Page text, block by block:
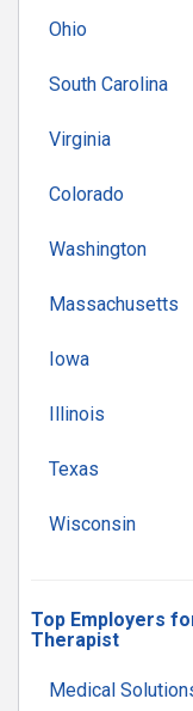
Ohio
South Carolina
Virginia
Colorado
Washington
Massachusetts
Iowa
Illinois
Texas
Wisconsin
Top Employers
Therapist
Medical